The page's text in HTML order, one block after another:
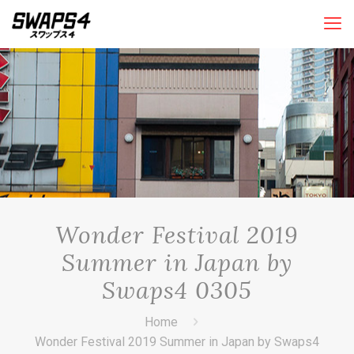
Wonder Festival 2019
Summer in Japan by
Swaps4 0305
Home
Wonder Festival 2019 Summer in Japan by Swaps4